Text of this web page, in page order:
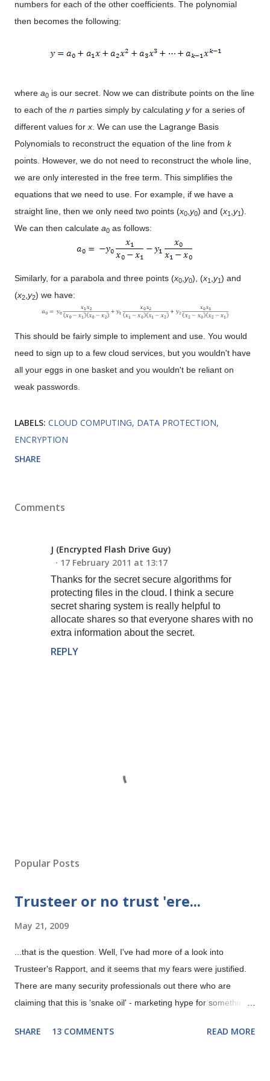
numbers for each of the other coefficients. The polynomial
then becomes the following:
where a0 is our secret. Now we can distribute points on the line
to each of the n parties simply by calculating yfor a series of
different values for x . We can use the Lagrange Basis
Polynomials to reconstruct the equation of the line from k
points. However, we do not need to reconstruct the whole line,
we are only interested in the free term. This simplifies the
equations that we need to use. For example, if we have a
straight line, then we only need two points (x0 y0) and (x1 y1).
We can then calculate a0 as follows:
Similarly, for a parabola and three points (x0 y0), (x1 y1) and
(x2 y2) we have:
This should be fairly simple to implement and use. You would
need to sign up to a few cloud services, but you wouldn't have
all your eggs in one basket and you wouldn't be reliant on
weak passwords.
LABELS: CLOUD COMPUTING DATA PROTECTION
ENCRYPTION
SHARE
Comments
J (Encrypted Flash Drive Guy)
17 February 2011 at 13:17
Thanks for the secret secure algorithms for
protecting files in the cloud. I think a secure
secret sharing system is really helpful to
allocate shares so that everyone shares with no
extra information about the secret.
REPLY
s
C
m
e
n
Popular Posts
Trusteer or no trust 'ere...
May 21, 2009
...that is the question. Well, I've had more of a look into
Trusteer's Rapport, and it seems that my fears were justified.
There are many security professionals out there who are
claiming that this is 'snake oil' - marketing hype for something
'guaranteed' even if your machine is infected with malware
SHARE 13 COMMENTS READ MORE